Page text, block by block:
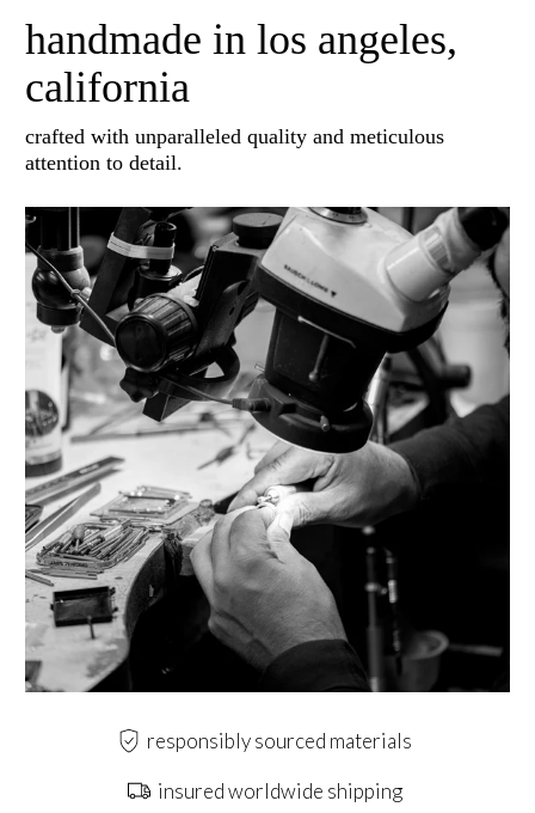
handmade in los angeles,
california
crafted with unparalleled quality and meticulous
attention to detail.
responsibly sourced materials
insured worldwide shipping